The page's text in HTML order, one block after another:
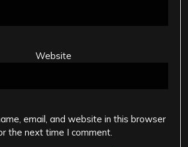
Website
email, and website in this browser
the next time I comment.